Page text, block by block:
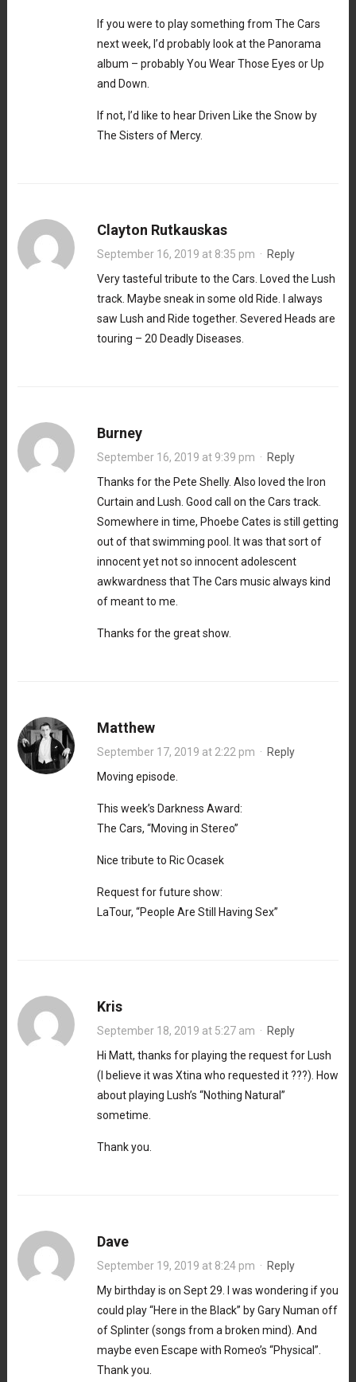
If you were to play something from The Cars
next week, I’d probably look at the Panorama
album – probably You Wear Those Eyes or Up
and Down.
If not, I’d like to hear Driven Like the Snow by
The Sisters of Mercy.
Clayton Rutkauskas
September 16, 2019 at 8:35 pm · Reply
Very tasteful tribute to the Cars. Loved the Lush
track. Maybe sneak in some old Ride. I always
saw Lush and Ride together. Severed Heads are
touring – 20 Deadly Diseases.
Burney
September 16, 2019 at 9:39 pm · Reply
Thanks for the Pete Shelly. Also loved the Iron
Curtain and Lush. Good call on the Cars track.
Somewhere in time, Phoebe Cates is still getting
out of that swimming pool. It was that sort of
innocent yet not so innocent adolescent
awkwardness that The Cars music always kind
of meant to me.
Thanks for the great show.
Matthew
September 17, 2019 at 2:22 pm · Reply
Moving episode.
This week’s Darkness Award:
The Cars, “Moving in Stereo”
Nice tribute to Ric Ocasek
Request for future show:
LaTour, “People Are Still Having Sex”
Kris
September 18, 2019 at 5:27 am · Reply
Hi Matt, thanks for playing the request for Lush
(I believe it was Xtina who requested it ???). How
about playing Lush’s “Nothing Natural”
sometime.
Thank you.
Dave
September 19, 2019 at 8:24 pm · Reply
My birthday is on Sept 29. I was wondering if you
could play “Here in the Black” by Gary Numan off
of Splinter (songs from a broken mind). And
maybe even Escape with Romeo’s “Physical”.
Thank you.